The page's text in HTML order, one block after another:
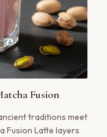
Fusion
traditions meet
Fusion Latte layers